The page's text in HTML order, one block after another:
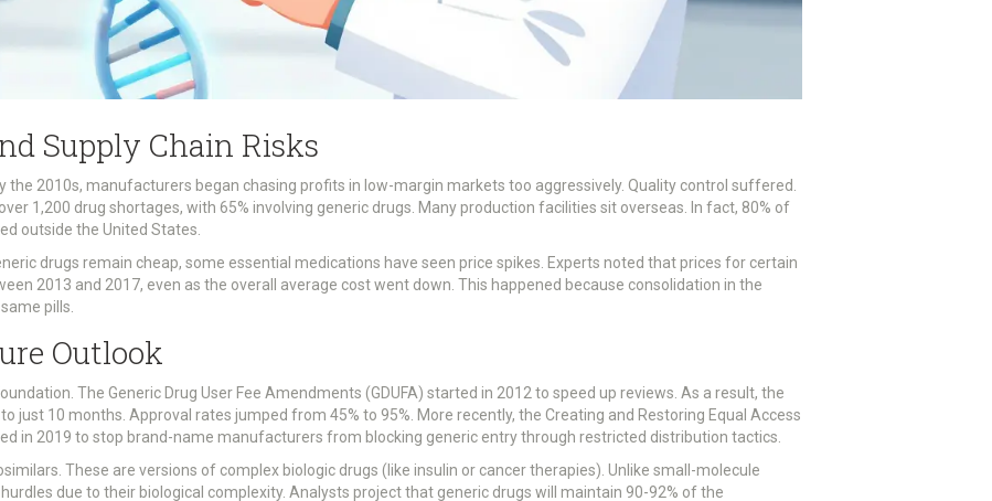
Supply Chain Risks
the 2010s, manufacturers began chasing profits in low-margin markets too aggressively. Quality control suffered.
1,200 drug shortages, with 65% involving generic drugs. Many production facilities sit overseas. In fact, 80% of
outside the United States.
drugs remain cheap, some essential medications have seen price spikes. Experts noted that prices for certain
2013 and 2017, even as the overall average cost went down. This happened because consolidation in the
pills.
Outlook
The Generic Drug User Fee Amendments (GDUFA) started in 2012 to speed up reviews. As a result, the
just 10 months. Approval rates jumped from 45% to 95%. More recently, the Creating and Restoring Equal Access
in 2019 to stop brand-name manufacturers from blocking generic entry through restricted distribution tactics.
These are versions of complex biologic drugs (like insulin or cancer therapies). Unlike small-molecule
due to their biological complexity. Analysts project that generic drugs will maintain 90-92% of the